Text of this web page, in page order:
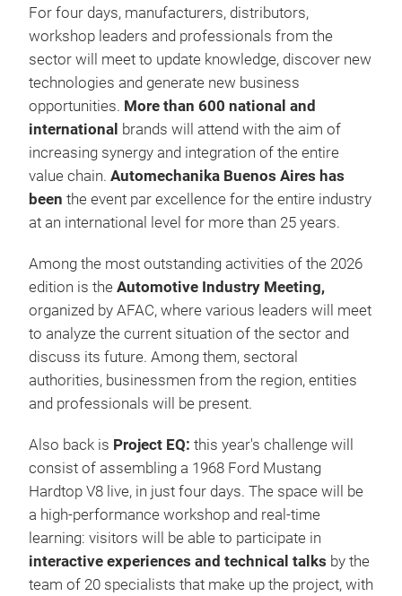
For four days, manufacturers, distributors,
workshop leaders and professionals from the
sector will meet to update knowledge, discover new
technologies and generate new business
opportunities. More than 600 national and
international brands will attend with the aim of
increasing synergy and integration of the entire
value chain. Automechanika Buenos Aires has
been the event par excellence for the entire industry
at an international level for more than 25 years.
Among the most outstanding activities of the 2026
edition is the Automotive Industry Meeting,
organized by AFAC, where various leaders will meet
to analyze the current situation of the sector and
discuss its future. Among them, sectoral
authorities, businessmen from the region, entities
and professionals will be present.
Also back is Project EQ: this year's challenge will
consist of assembling a 1968 Ford Mustang
Hardtop V8 live, in just four days. The space will be
a high-performance workshop and real-time
learning: visitors will be able to participate in
interactive experiences and technical talks by the
team of 20 specialists that make up the project, with